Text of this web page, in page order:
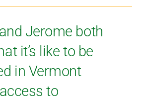
Jerome both
it’s like to be
in Vermont
to